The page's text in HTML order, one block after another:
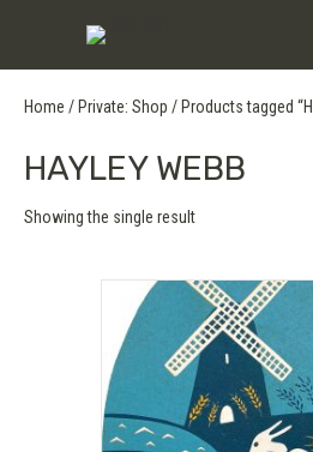
Home / Private: Shop / Products tagged
HAYLEY WEBB
Showing the single result